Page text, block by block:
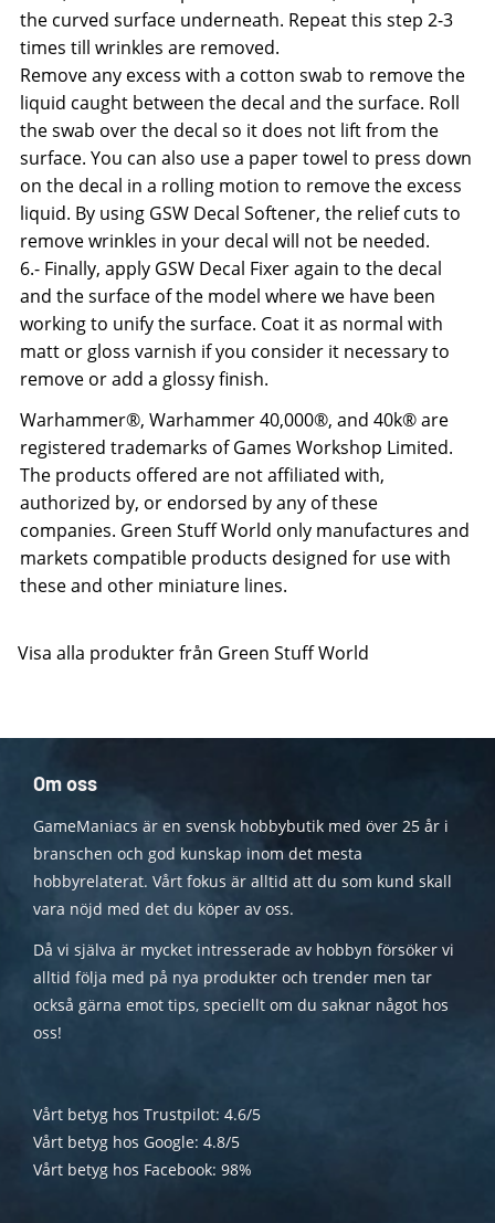
the curved surface underneath. Repeat this step 2-3
times till wrinkles are removed.
Remove any excess with a cotton swab to remove the
liquid caught between the decal and the surface. Roll
the swab over the decal so it does not lift from the
surface. You can also use a paper towel to press down
on the decal in a rolling motion to remove the excess
liquid. By using GSW Decal Softener, the relief cuts to
remove wrinkles in your decal will not be needed.
6.- Finally, apply GSW Decal Fixer again to the decal
and the surface of the model where we have been
working to unify the surface. Coat it as normal with
matt or gloss varnish if you consider it necessary to
remove or add a glossy finish.
Warhammer®, Warhammer 40,000®, and 40k® are
registered trademarks of Games Workshop Limited.
The products offered are not affiliated with,
authorized by, or endorsed by any of these
companies. Green Stuff World only manufactures and
markets compatible products designed for use with
these and other miniature lines.
Visa alla produkter från Green Stuff World
Om oss
GameManiacs är en svensk hobbybutik med över 25 år i
branschen och god kunskap inom det mesta
hobbyrelaterat. Vårt fokus är alltid att du som kund skall
vara nöjd med det du köper av oss.
Då vi själva är mycket intresserade av hobbyn försöker vi
alltid följa med på nya produkter och trender men tar
också gärna emot tips, speciellt om du saknar något hos
oss!
Vårt betyg hos Trustpilot: 4.6/5
Vårt betyg hos Google: 4.8/5
Vårt betyg hos Facebook: 98%